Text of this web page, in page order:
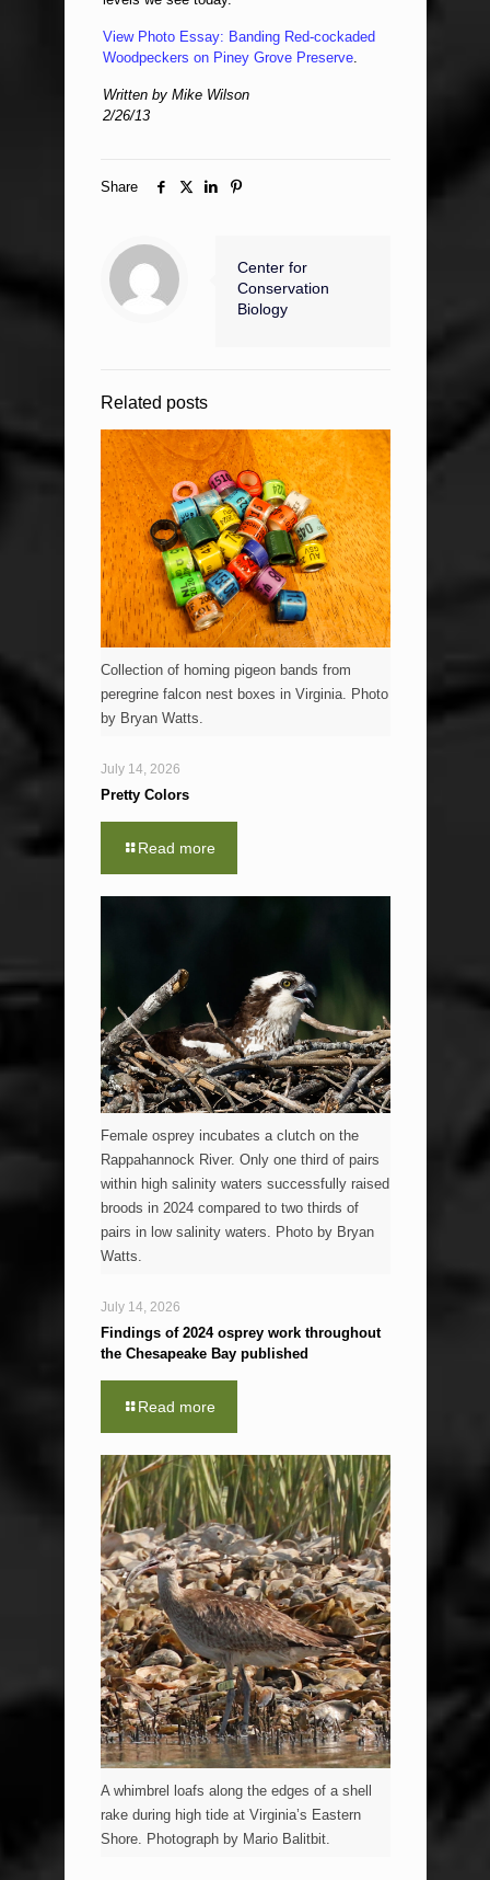
View Photo Essay: Banding Red-cockaded
Woodpeckers on Piney Grove Preserve
Written by Mike Wilson
2/26/13
Share
Center for
Conservation
Biology
Related posts
Collection of homing pigeon bands from
peregrine falcon nest boxes in Virginia. Photo
by Bryan Watts.
July 14, 2026
Pretty Colors
Read more
Female osprey incubates a clutch on the
Rappahannock River. Only one third of pairs
within high salinity waters successfully raised
broods in 2024 compared to two thirds of
pairs in low salinity waters. Photo by Bryan
Watts.
July 14, 2026
Findings of 2024 osprey work throughout
the Chesapeake Bay published
Read more
A whimbrel loafs along the edges of a shell
rake during high tide at Virginia’s Eastern
Shore. Photograph by Mario Balitbit.